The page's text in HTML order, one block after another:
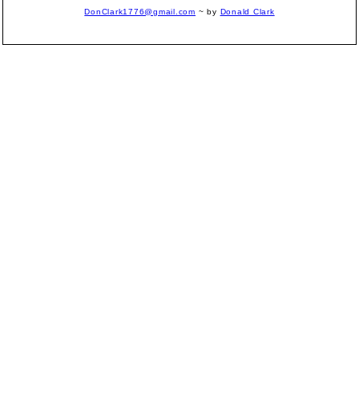
DonClark1776@gmail.com ~ by Donald Clark